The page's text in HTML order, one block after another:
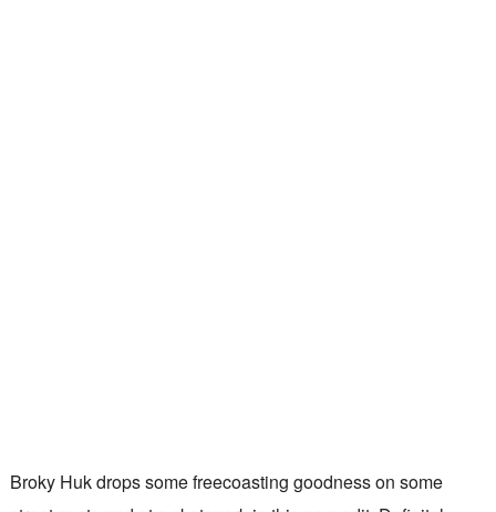
Broky Huk drops some freecoasting goodness on some